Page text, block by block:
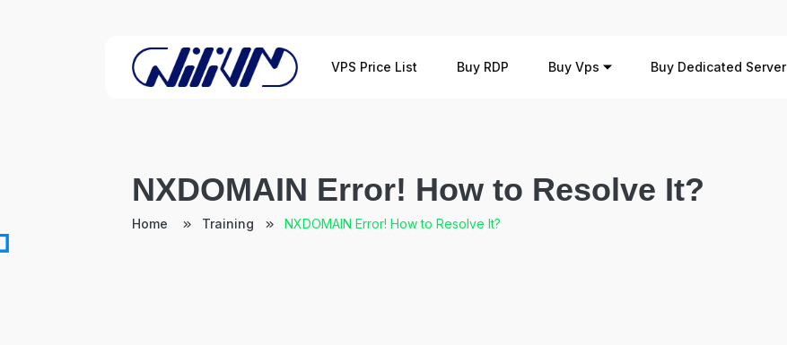
VPS Price List Buy RDP Buy Vps Buy Dedicated Server
NXDOMAIN Error! How to Resolve It?
Home Training NXDOMAIN Error! How to Resolve It?